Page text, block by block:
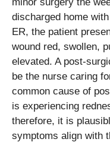
discharged home
ER, the patient
wound red, swollen,
elevated. A post-
be the nurse caring
common cause of
is experiencing
therefore, it is
symptoms align with